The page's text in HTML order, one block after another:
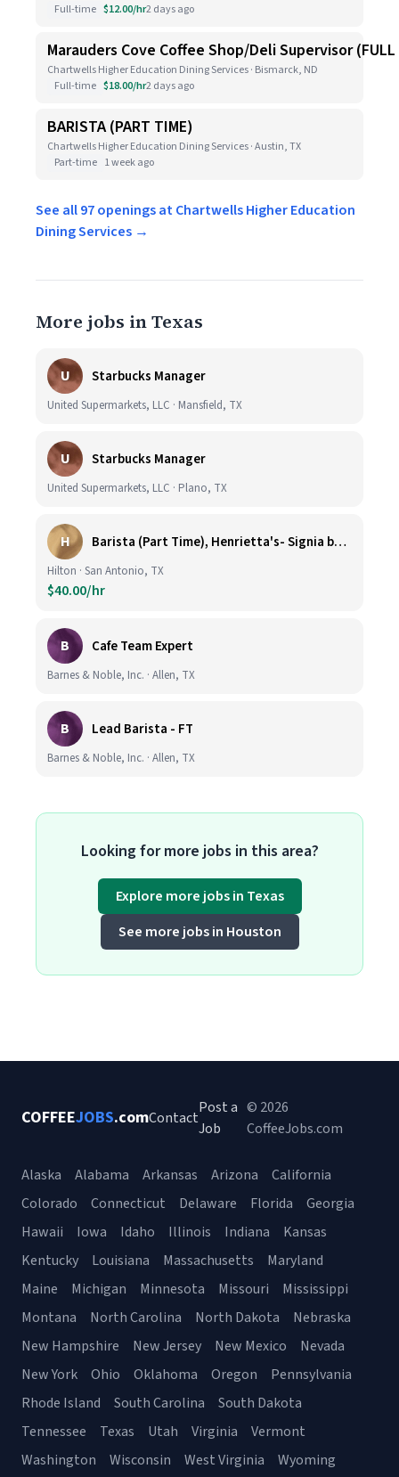
Full-time $12.00/hr2 days ago
Marauders Cove Coffee Shop/Deli Supervisor (FULL
Chartwells Higher Education Dining Services · Bismarck, ND
Full-time $18.00/hr2 days ago
BARISTA (PART TIME)
Chartwells Higher Education Dining Services · Austin, TX
Part-time 1 week ago
See all 97 openings at Chartwells Higher Education
Dining Services →
More jobs in Texas
U Starbucks Manager
United Supermarkets, LLC · Mansfield, TX
U Starbucks Manager
United Supermarkets, LLC · Plano, TX
H Barista (Part Time), Henrietta's- Signia by Hilton at La Cantera Resort and Spa
Hilton · San Antonio, TX
$40.00/hr
B Cafe Team Expert
Barnes & Noble, Inc. · Allen, TX
B Lead Barista - FT
Barnes & Noble, Inc. · Allen, TX
Looking for more jobs in this area?
Explore more jobs in Texas
See more jobs in Houston
COFFEEJOBS.comContact
Post a
Job
© 2026
CoffeeJobs.com
Alaska Alabama Arkansas Arizona
California
Colorado
Connecticut Delaware Florida
Georgia
Hawaii
Iowa Idaho Illinois Indiana
Kansas
Kentucky
Louisiana Massachusetts
Maryland
Maine
Michigan Minnesota Missouri
Mississippi
Montana
North Carolina North Dakota
Nebraska
New Hampshire
New Jersey New Mexico
Nevada
New York
Ohio Oklahoma Oregon
Pennsylvania
Rhode Island
South Carolina
South Dakota
Tennessee
Texas Utah Virginia
Vermont
Washington
Wisconsin West Virginia Wyoming